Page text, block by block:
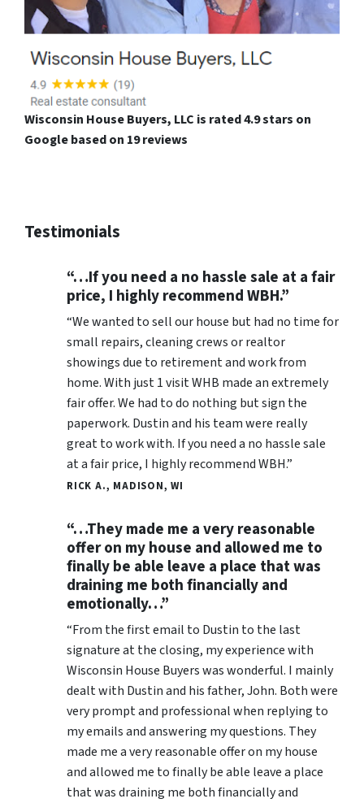
Wisconsin House Buyers, LLC is rated 4.9 stars on
Google based on 19 reviews
Testimonials
“…If you need a no hassle sale at a fair
price, I highly recommend WBH.”
“We wanted to sell our house but had no time for
small repairs, cleaning crews or realtor
showings due to retirement and work from
home. With just 1 visit WHB made an extremely
fair offer. We had to do nothing but sign the
paperwork. Dustin and his team were really
great to work with. If you need a no hassle sale
at a fair price, I highly recommend WBH.”
RICK A., MADISON, WI
“…They made me a very reasonable
offer on my house and allowed me to
finally be able leave a place that was
draining me both financially and
emotionally…”
“From the first email to Dustin to the last
signature at the closing, my experience with
Wisconsin House Buyers was wonderful. I mainly
dealt with Dustin and his father, John. Both were
very prompt and professional when replying to
my emails and answering my questions. They
made me a very reasonable offer on my house
and allowed me to finally be able leave a place
that was draining me both financially and